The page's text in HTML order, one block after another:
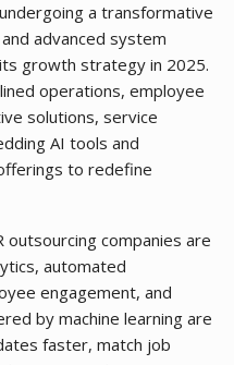
a transformative
advanced system
growth strategy in 2025.
operations, employee
solutions, service
AI tools and
to redefine
companies are
automated
engagement, and
by machine learning are
faster, match job